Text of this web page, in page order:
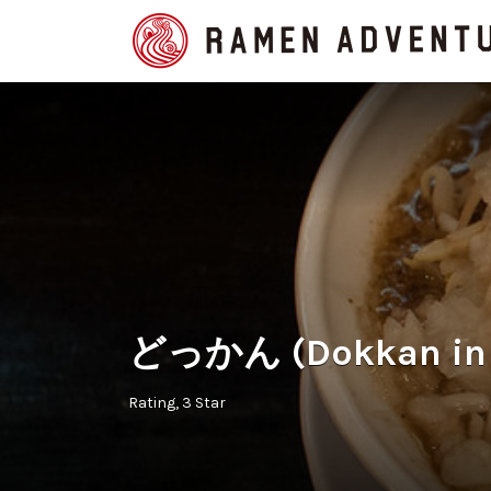
Search
for:
どっかん (Dokkan
Rating 3 Star